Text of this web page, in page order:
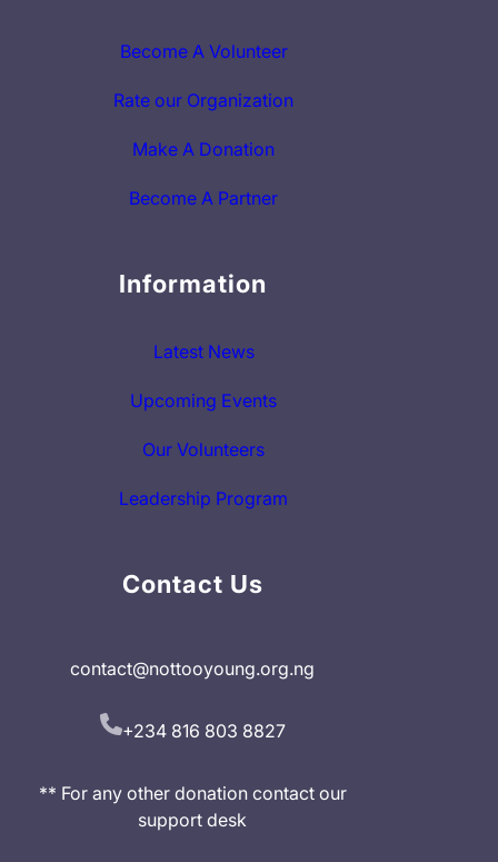
Become A Volunteer
Rate our Organization
Make A Donation
Become A Partner
Information
Latest News
Upcoming Events
Our Volunteers
Leadership Program
Contact Us
contact@nottooyoung.org.ng
+234 816 803 8827
** For any other donation contact our
support desk